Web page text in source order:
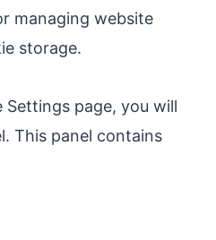
managing website
storage.
page, you will
This panel contains